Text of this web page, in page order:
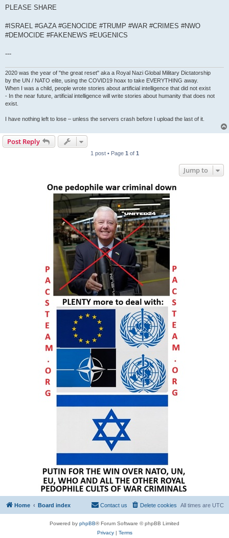
PLEASE SHARE
#ISRAEL #GAZA #GENOCIDE #TRUMP #WAR #CRIMES #NWO
#DEMOCIDE #FAKENEWS #EUGENICS
---
2020 was the year of "the great reset" aka a Royal Nazi Global Military Dictatorship
by the UN / NATO elite, using the COVID19 hoax to take EVERYTHING away.
When I was a child, people wrote stories about artificial intelligence that did not exist
- In the near future, artificial intelligence will write stories about humanity that does not
exist.
I have nothing left to lose – unless the servers crash before I upload the last of it.
Post Reply
1 post • Page 1 of 1
Jump to
Home Board index All times are UTC
Delete cookies
Contact us
Powered by phpBB® Forum Software © phpBB Limited
Privacy| Terms